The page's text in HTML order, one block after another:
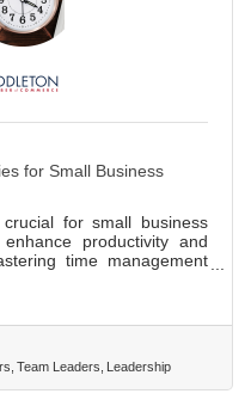
for Small Business
for small business
productivity and
time management
term success. The
and productivity by
scheduled breaks. Time-
on
Team Leaders Leadership